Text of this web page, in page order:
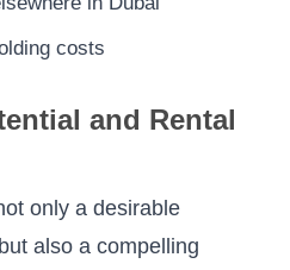
costs
and Rental
only a desirable
also a compelling